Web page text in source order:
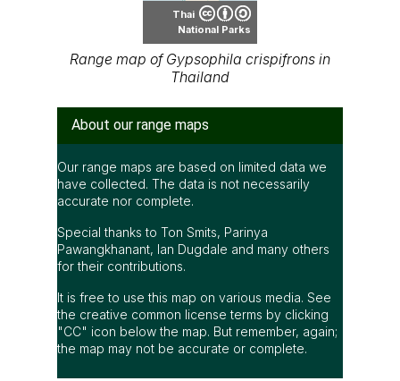
Thai
National Parks
Range map of Gypsophila crispifrons in
Thailand
About our range maps
Our range maps are based on limited data we
have collected. The data is not necessarily
accurate nor complete.
Special thanks to Ton Smits, Parinya
Pawangkhanant, Ian Dugdale and many others
for their contributions.
It is free to use this map on various media. See
the creative common license terms by clicking
"CC" icon below the map. But remember, again;
the map may not be accurate or complete.